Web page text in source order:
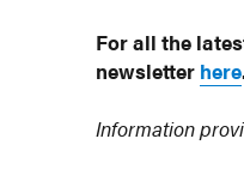
For all the
newsletter here
Information